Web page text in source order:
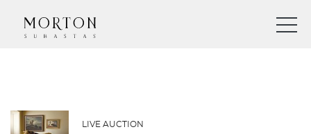
LIVE AUCTION